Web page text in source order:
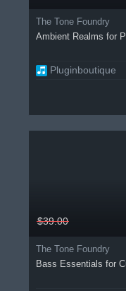
The Tone Foundry
Ambient Realms for
Pluginboutique
$39.00
The Tone Foundry
Bass Essentials for